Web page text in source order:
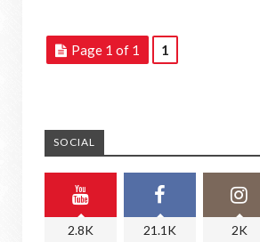
Page 1 of 1 1
SOCIAL
2.8K 21.1K 2K